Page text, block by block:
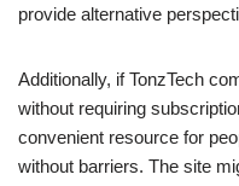
provide alternative
Additionally, if TonzTech
without requiring
convenient resource for
without barriers. The site